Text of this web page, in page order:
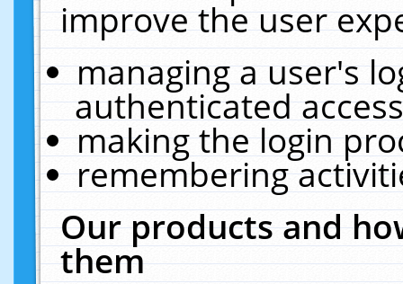
improve the user
managing a user's
authenticated
making the login
remembering
Our products and
them